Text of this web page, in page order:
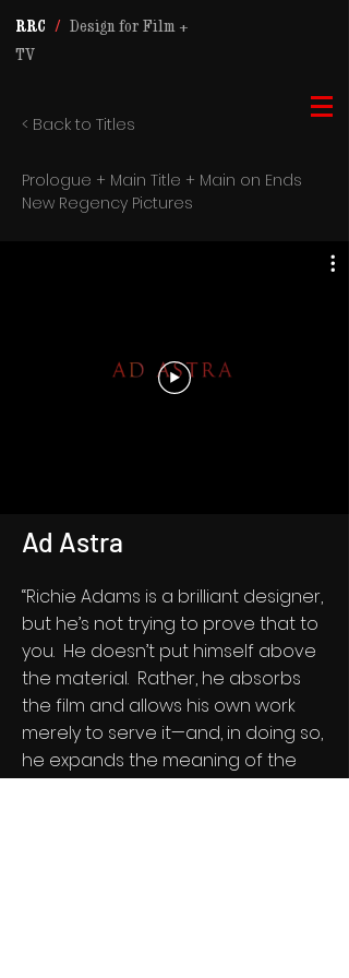
RRC/ Design for Film +
TV
Ad Astra
“Richie Adams is a brilliant designer,
but he’s not trying to prove that to
you. He doesn’t put himself above
the material. Rather, he absorbs
the film and allows his own work
merely to serve it—and, in doing so,
he expands the meaning of the
Prologue + Main Title + Main on Ends
New Regency Pictures
< Back to Titles